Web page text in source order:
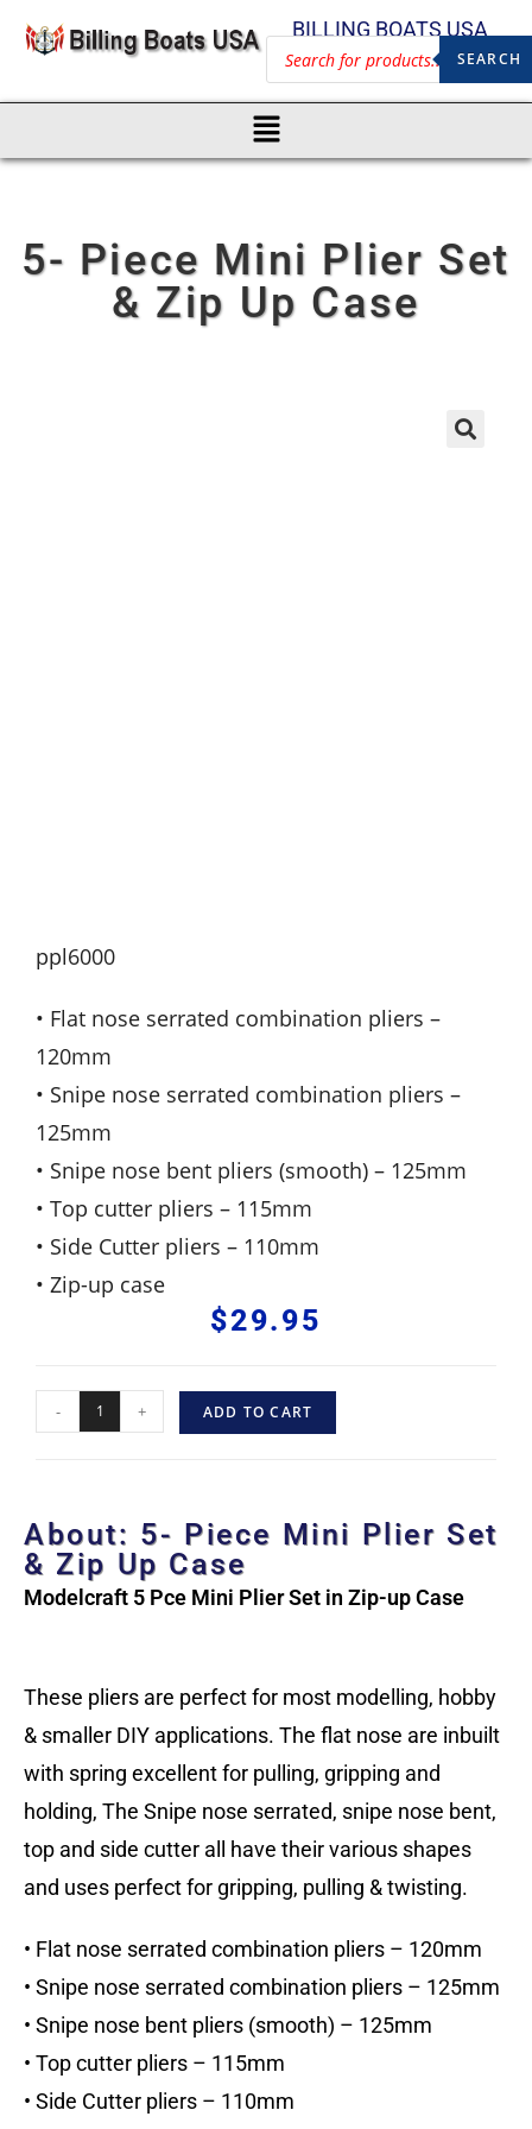
BILLING BOATS USA
SEARCH
5- Piece Mini Plier Set
& Zip Up Case
ppl6000
• Flat nose serrated combination pliers –
120mm
• Snipe nose serrated combination pliers –
125mm
• Snipe nose bent pliers (smooth) – 125mm
• Top cutter pliers – 115mm
• Side Cutter pliers – 110mm
• Zip-up case
$29.95
- + ADD TO CART
About: 5- Piece Mini Plier Set
& Zip Up Case
Modelcraft 5 Pce Mini Plier Set in Zip-up Case
These pliers are perfect for most modelling, hobby
& smaller DIY applications. The flat nose are inbuilt
with spring excellent for pulling, gripping and
holding, The Snipe nose serrated, snipe nose bent,
top and side cutter all have their various shapes
and uses perfect for gripping, pulling & twisting.
• Flat nose serrated combination pliers – 120mm
• Snipe nose serrated combination pliers – 125mm
• Snipe nose bent pliers (smooth) – 125mm
• Top cutter pliers – 115mm
• Side Cutter pliers – 110mm